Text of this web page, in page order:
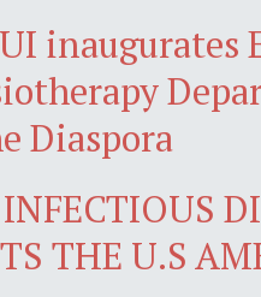
inaugurates
Diaspora
THE U.S